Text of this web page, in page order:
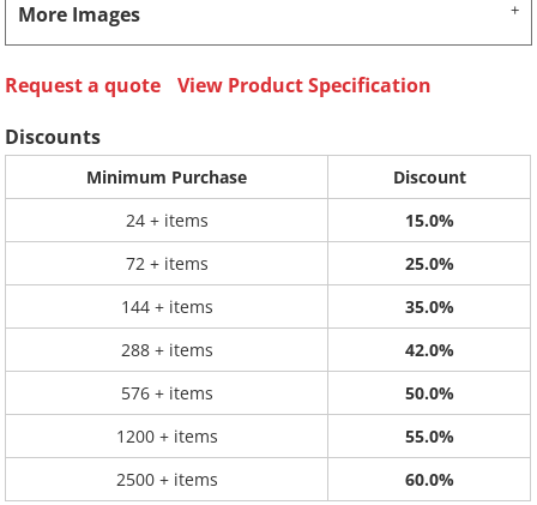
More Images
Request a quote
View Product Specification
Discounts
Minimum Purchase
Discount
24 + items
15.0%
72 + items
25.0%
144 + items
35.0%
288 + items
42.0%
576 + items
50.0%
1200 + items
55.0%
2500 + items
60.0%